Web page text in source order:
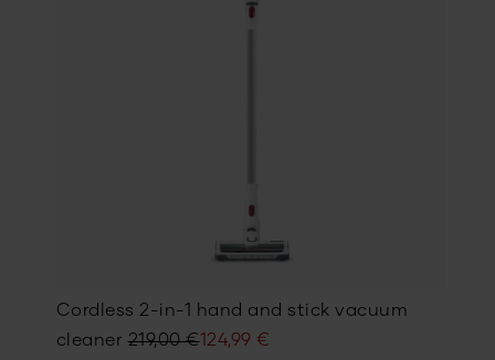
Cordless 2-in-1 hand and stick vacuum
cleaner 219,00€
Original124,99 €
Current